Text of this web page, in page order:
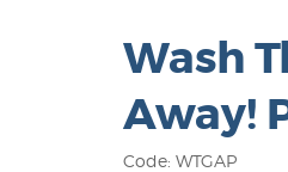
Wash
Away!
Code: WTGAP